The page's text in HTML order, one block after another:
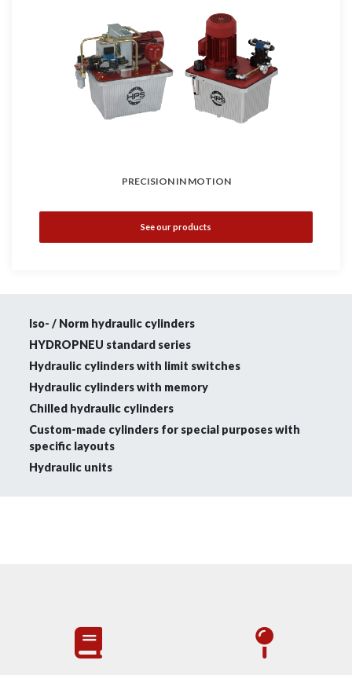
PRECISION IN MOTION
See our products
Iso- / Norm hydraulic cylinders
HYDROPNEU standard series
Hydraulic cylinders with limit switches
Hydraulic cylinders with memory
Chilled hydraulic cylinders
Custom-made cylinders for special purposes with
specific layouts
Hydraulic units